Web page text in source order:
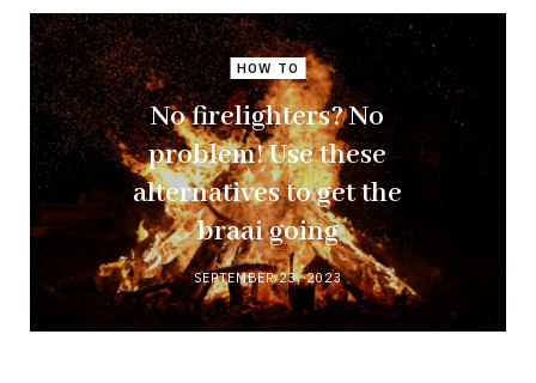
HOW TO
No firelighters? No
problem! Use these
alternatives to get the
braai going
SEPTEMBER 23, 2023